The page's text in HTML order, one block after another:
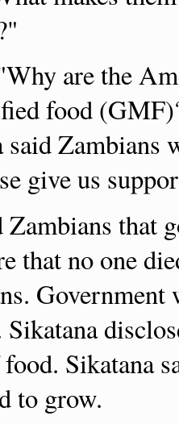
are the
food
said Zambians
give us
Zambians that
that no one
Sikatana
Sikatana
to grow.